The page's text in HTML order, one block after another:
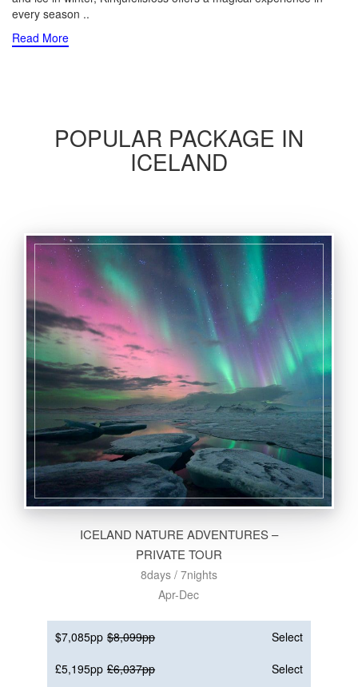
every season ..
Read More
POPULAR PACKAGE IN
ICELAND
ICELAND NATURE ADVENTURES –
PRIVATE TOUR
8days / 7nights
Apr-Dec
$7,085pp $8,099pp
Select
£5,195pp £6,037pp
Select